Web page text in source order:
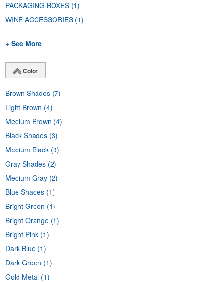
PACKAGING BOXES (1)
WINE ACCESSORIES (1)
+ See More
Color
Brown Shades (7)
Light Brown (4)
Medium Brown (4)
Black Shades (3)
Medium Black (3)
Gray Shades (2)
Medium Gray (2)
Blue Shades (1)
Bright Green (1)
Bright Orange (1)
Bright Pink (1)
Dark Blue (1)
Dark Green (1)
Gold Metal (1)